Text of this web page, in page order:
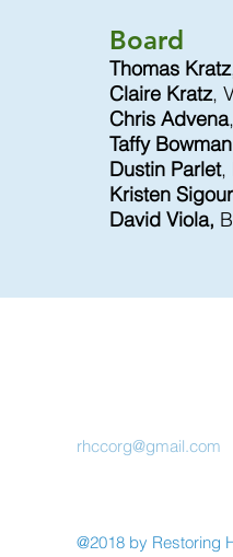
Board
Thomas Kratz
Claire Kratz,
Chris Advena
Taffy Bowman
Dustin Parlet,
Kristen
David Viola,
rhccorg@gmail.com
@2018 by Restoring